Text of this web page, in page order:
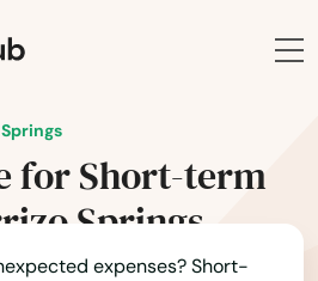
for Short-term
Springs
expenses? Short-